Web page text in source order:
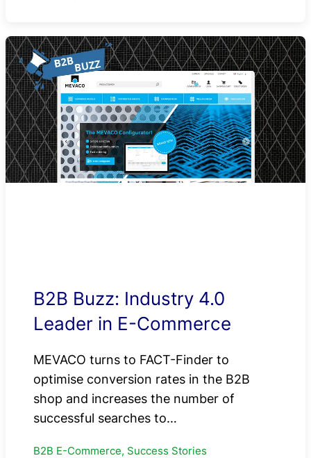
B2B Buzz: Industry 4.0
Leader in E-Commerce
MEVACO turns to FACT-Finder to
optimise conversion rates in the B2B
shop and increases the number of
successful searches to…
B2B E-Commerce, Success Stories